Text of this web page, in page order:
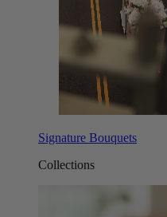
Signature Bouquets
Collections